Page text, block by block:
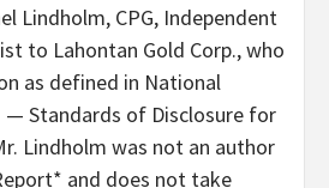
Lindholm, CPG, Independent
to Lahontan Gold Corp., who
as defined in National
— Standards of Disclosure for
Lindholm was not an author
and does not take